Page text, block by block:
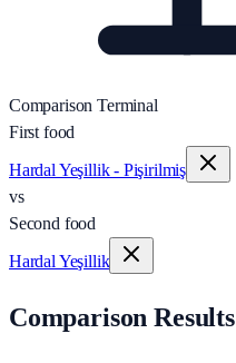
Comparison Terminal
First food
Hardal Yeşillik - Pişirilmiş
vs
Second food
Hardal Yeşillik
Comparison Results